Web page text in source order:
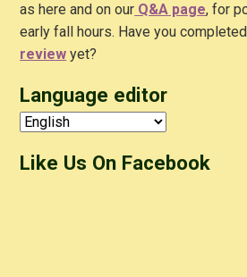
as here and on our Q&A page, for
early fall hours. Have you
review yet?
Language editor
Like Us On Facebook